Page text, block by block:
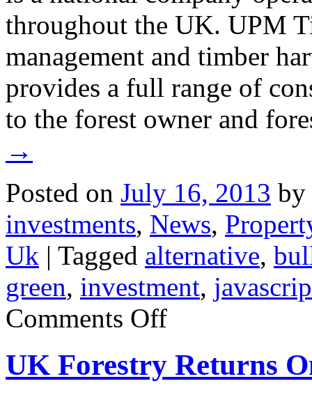
throughout the UK. UPM
management and timber
provides a full range of
to the forest owner and
→
Posted on July 16, 2013 by
investments, News,
Uk | Tagged alternative,
green, investment,
Comments Offon
Investment
Continues
Provide
UK Forestry Returns